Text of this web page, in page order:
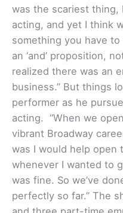
was the scariest thing,
acting, and yet I think
something you have to
an ‘and’ proposition,
realized there was an
business.” But things
performer as he
acting. “When we
vibrant Broadway
was I would help open
whenever I wanted to
was fine. So we’ve
perfectly so far.” The